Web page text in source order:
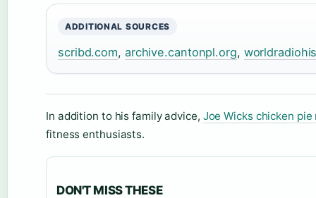
ADDITIONAL SOURCES
scribd.com, archive.cantonpl.org,
In addition to his family advice, Joe Wicks chicken pie
fitness enthusiasts.
DON'T MISS THESE